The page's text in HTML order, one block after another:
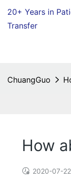
20+ Years in
Transfer
ChuangGuo
How
2020-07-22